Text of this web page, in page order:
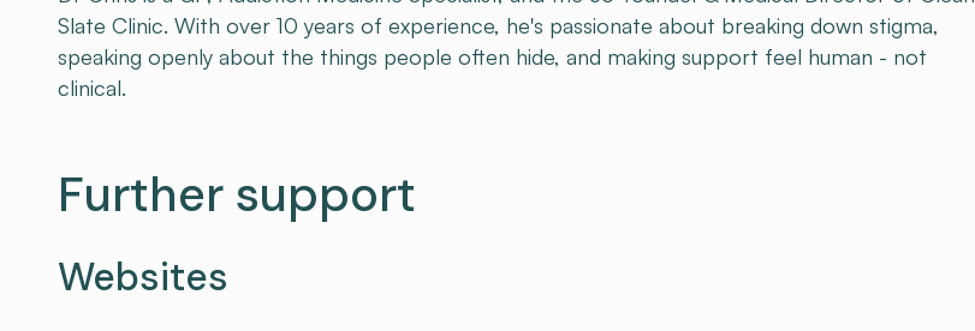
Slate Clinic. With over 10 years of experience, he's passionate about breaking down stigma,
speaking openly about the things people often hide, and making support feel human - not
clinical.
Further support
Websites